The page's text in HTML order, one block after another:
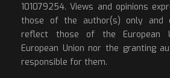
101079254. Views and opinions
those of the author(s) only and
reflect those of the European
European Union nor the granting
responsible for them.